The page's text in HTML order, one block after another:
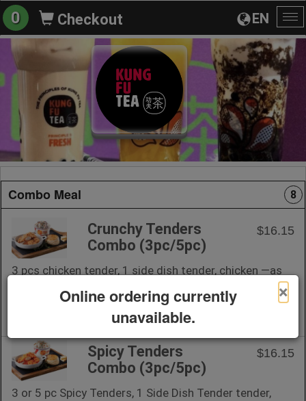
EN
0 Checkout
Combo Meal 8
Crunchy Tenders
Combo (3pc/5pc)
$16.15
3 pcs chicken tender, 1 side dish tender, chicken —as
+ Add to Order
Spicy Tenders
Combo (3pc/5pc)
$16.15
3 or 5 pc Spicy Tenders, 1 Side Dish Tender tender,
×
Online ordering currently
unavailable.